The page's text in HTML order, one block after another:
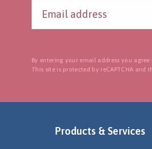
By entering your email address you
This site is protected by reCAPTCHA and
Products & Services